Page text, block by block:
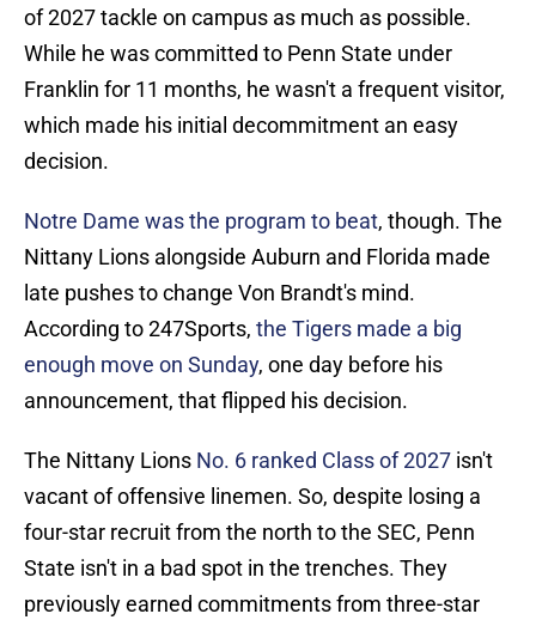
of 2027 tackle on campus as much as possible.
While he was committed to Penn State under
Franklin for 11 months, he wasn't a frequent visitor,
which made his initial decommitment an easy
decision.
Notre Dame was the program to beat, though. The
Nittany Lions alongside Auburn and Florida made
late pushes to change Von Brandt's mind.
According to 247Sports, the Tigers made a big
enough move on Sunday, one day before his
announcement, that flipped his decision.
The Nittany Lions No. 6 ranked Class of 2027 isn't
vacant of offensive linemen. So, despite losing a
four-star recruit from the north to the SEC, Penn
State isn't in a bad spot in the trenches. They
previously earned commitments from three-star